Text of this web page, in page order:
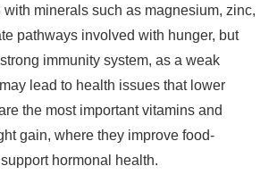
with minerals such as magnesium, zinc,
pathways involved with hunger, but
immunity system, as a weak
lead to health issues that lower
the most important vitamins and
gain, where they improve food-
hormonal health.